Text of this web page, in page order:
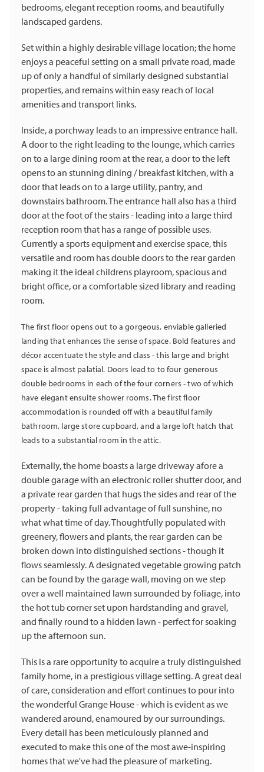
bedrooms, elegant reception rooms, and beautifully
landscaped gardens.
Set within a highly desirable village location; the home
enjoys a peaceful setting on a small private road, made
up of only a handful of similarly designed substantial
properties, and remains within easy reach of local
amenities and transport links.
Inside, a porchway leads to an impressive entrance hall.
A door to the right leading to the lounge, which carries
on to a large dining room at the rear, a door to the left
opens to an stunning dining / breakfast kitchen, with a
door that leads on to a large utility, pantry, and
downstairs bathroom. The entrance hall also has a third
door at the foot of the stairs - leading into a large third
reception room that has a range of possible uses.
Currently a sports equipment and exercise space, this
versatile and room has double doors to the rear garden
making it the ideal childrens playroom, spacious and
bright office, or a comfortable sized library and reading
room.
The first floor opens out to a gorgeous, enviable galleried
landing that enhances the sense of space. Bold features and
décor accentuate the style and class - this large and bright
space is almost palatial. Doors lead to to four generous
double bedrooms in each of the four corners - two of which
have elegant ensuite shower rooms. The first floor
accommodation is rounded off with a beautiful family
bathroom, large store cupboard, and a large loft hatch that
leads to a substantial room in the attic.
Externally, the home boasts a large driveway afore a
double garage with an electronic roller shutter door, and
a private rear garden that hugs the sides and rear of the
property - taking full advantage of full sunshine, no
what what time of day. Thoughtfully populated with
greenery, flowers and plants, the rear garden can be
broken down into distinguished sections - though it
flows seamlessly. A designated vegetable growing patch
can be found by the garage wall, moving on we step
over a well maintained lawn surrounded by foliage, into
the hot tub corner set upon hardstanding and gravel,
and finally round to a hidden lawn - perfect for soaking
up the afternoon sun.
This is a rare opportunity to acquire a truly distinguished
family home, in a prestigious village setting. A great deal
of care, consideration and effort continues to pour into
the wonderful Grange House - which is evident as we
wandered around, enamoured by our surroundings.
Every detail has been meticulously planned and
executed to make this one of the most awe-inspiring
homes that we've had the pleasure of marketing.